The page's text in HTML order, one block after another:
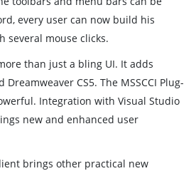
every user can now build his
several mouse clicks.
than just a bling UI. It adds
CS5. The MSSCCI Plug-
Integration with Visual Studio
new and enhanced user
brings other practical new